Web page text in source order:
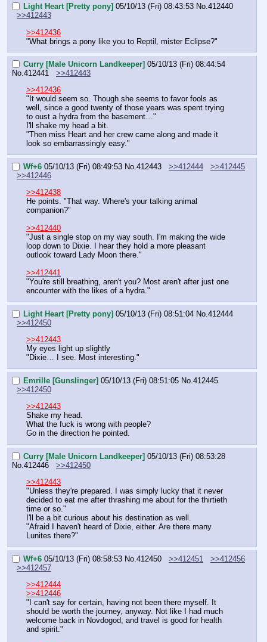
Light Heart [Pretty pony] 05/10/13 (Fri) 08:43:53 No.412440
>>412443
>>412436
"What brings a pony like you to Reptil, mister Eclipse?"
Curry [Male Unicorn Landkeeper] 05/10/13 (Fri) 08:44:54
No.412441
>>412443
>>412436
"It would seem so. Though she seems to favor fools as
well, since a good twenty of those years was spent trying
to oust a hydra from the basement…"
I'll shake my head a bit.
"Then miss Heart and her crew came along and made it
look so embarrassingly easy."
Wf+6 05/10/13 (Fri) 08:49:53 No.412443 >>412444
>>412445
>>412446
>>412438
He points. "That way. Where's your talking animal
companion?"
>>412440
"Just a single stop on my way south. I'm making the wide
loop down to Dixie. I hear they hold a more pleasant
outlook toward Lady Moon there."
>>412441
"You're still breathing, aren't you? Most aren't after just one
encounter with the likes of a hydra."
Light Heart [Pretty pony] 05/10/13 (Fri) 08:51:04 No.412444
>>412450
>>412443
My eyes light up slightly
"Dixie… I see. Most interesting."
Emrille [Gunslinger] 05/10/13 (Fri) 08:51:05 No. 412445
>>412450
>>412443
Shake my head.
What the fuck is wrong with people?
Go in the direction he pointed.
Curry [Male Unicorn Landkeeper] 05/10/13 (Fri) 08:53:28
No. 412446
>>412450
>>412443
"Unless they're prepared. I was simply lucky that it never
decided to eat me after thrashing me about for the thirtieth
time or so."
I'll be a bit curious about his destination as well.
"Afraid I haven't heard of Dixie, either. Are there many
Lunites there?"
Wf+6 05/10/13 (Fri) 08:58:53 No. 412450 >>412451
>>412456
>>412457
>>412444
>>412446
"I can't say for certain, having not been there myself. It
should be worth the journey, anyway. Not like I had much
welcome back in Novdogod, and travel is good for health
and spirit."